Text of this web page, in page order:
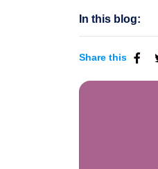
In this blog:
Share this